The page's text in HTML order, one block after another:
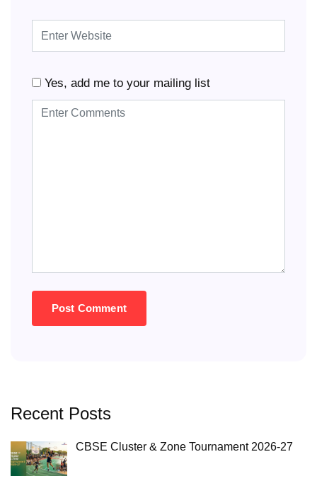
Yes, add me to your mailing list
Recent Posts
CBSE Cluster & Zone Tournament 2026-27